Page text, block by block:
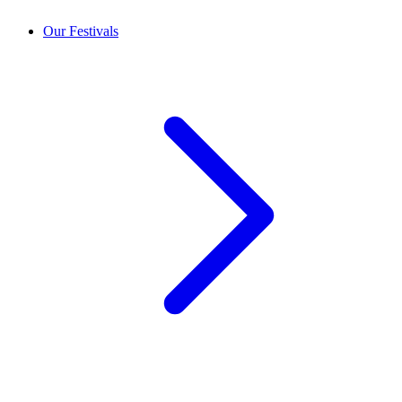
Our Festivals